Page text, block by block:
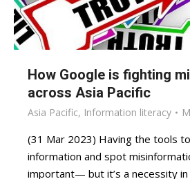
How Google is fighting
across Asia Pacific
Asia Pacific, Information literacy
(31 Mar 2023) Having the tools
information and spot
important— but it’s a necessity